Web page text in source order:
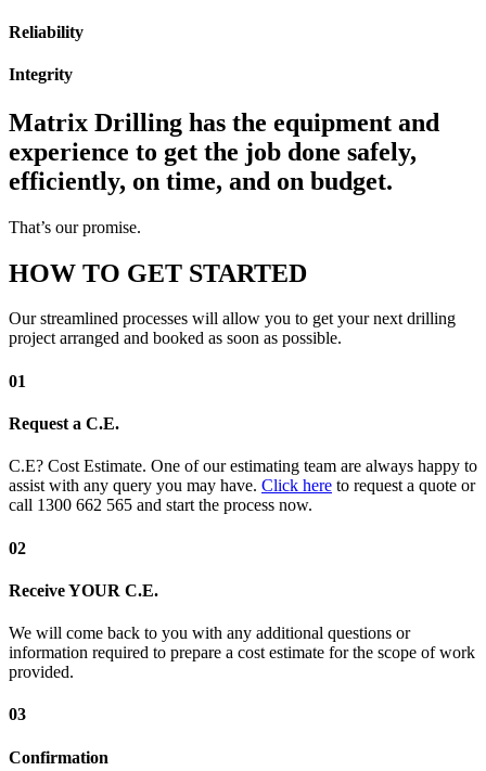
Reliability
Integrity
Matrix Drilling has the equipment and
experience to get the job done safely,
efficiently, on time, and on budget.
That’s our promise.
HOW TO GET STARTED
Our streamlined processes will allow you to get your next drilling
project arranged and booked as soon as possible.
01
Request a C.E.
C.E? Cost Estimate. One of our estimating team are always happy to
assist with any query you may have. Click here to request a quote or
call 1300 662 565 and start the process now.
02
Receive YOUR C.E.
We will come back to you with any additional questions or
information required to prepare a cost estimate for the scope of work
provided.
03
Confirmation